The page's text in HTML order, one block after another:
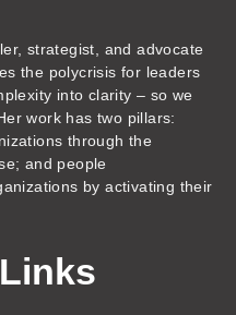
strategist, and advocate
the polycrisis for leaders
into clarity – so we
work has two pillars:
through the
and people
by activating their